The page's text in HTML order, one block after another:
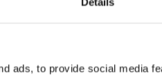
ads, to provide social media
sugar
lemon,
glazing
E322